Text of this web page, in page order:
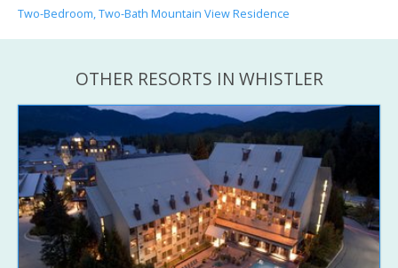
Two-Bedroom, Two-Bath Mountain View Residence
OTHER RESORTS IN WHISTLER